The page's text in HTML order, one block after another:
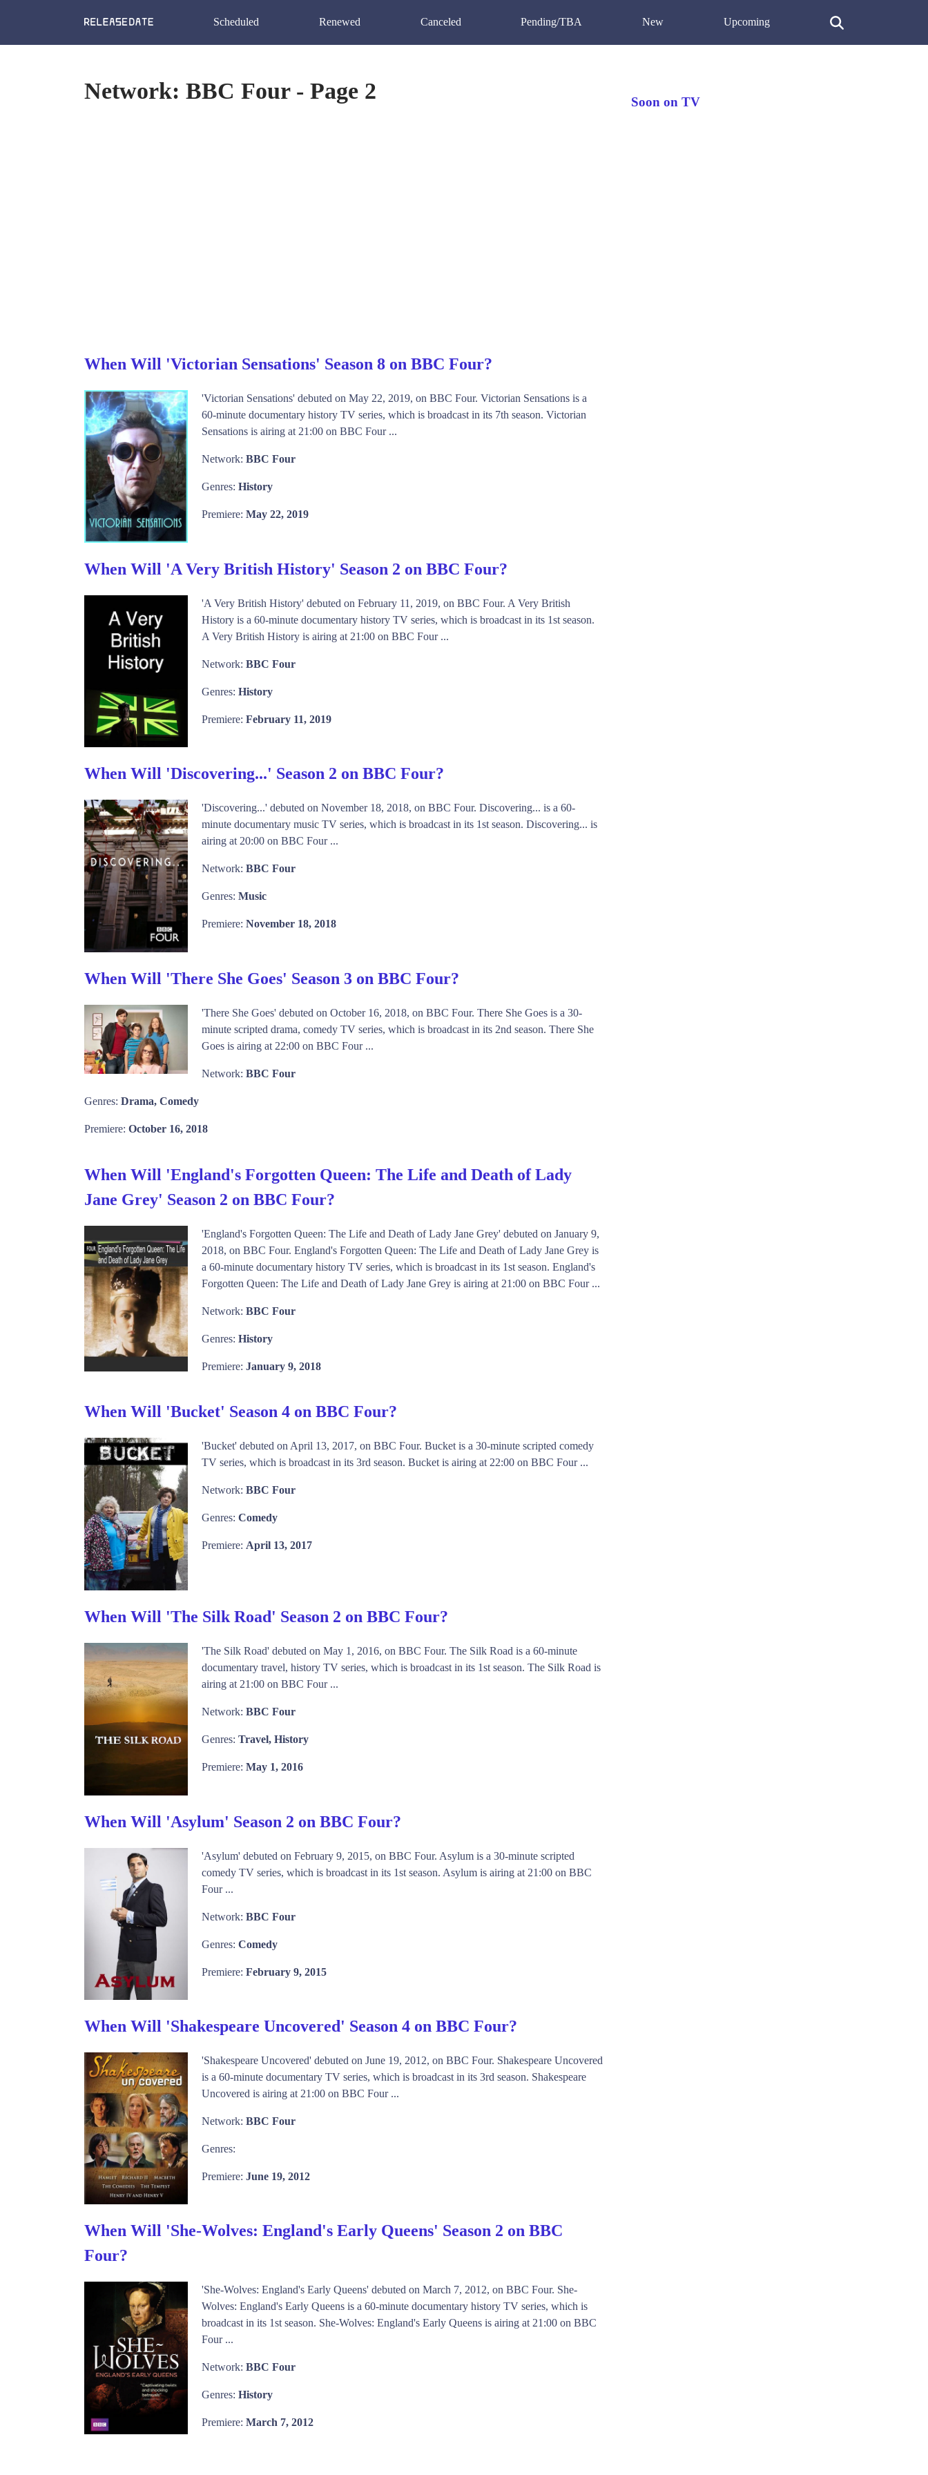
Scheduled Renewed Canceled Pending/TBA New Upcoming
Network: BBC Four - Page 2
When Will 'Victorian Sensations' Season 8 on BBC Four?
'Victorian Sensations' debuted on May 22, 2019, on BBC Four. Victorian Sensations is a
60-minute documentary history TV series, which is broadcast in its 7th season. Victorian
Sensations is airing at 21:00 on BBC Four ...
Network: BBC Four
Genres: History
Premiere: May 22, 2019
When Will 'A Very British History' Season 2 on BBC Four?
'A Very British History' debuted on February 11, 2019, on BBC Four. A Very British
History is a 60-minute documentary history TV series, which is broadcast in its 1st season.
A Very British History is airing at 21:00 on BBC Four ...
Network: BBC Four
Genres: History
Premiere: February 11, 2019
When Will 'Discovering...' Season 2 on BBC Four?
'Discovering...' debuted on November 18, 2018, on BBC Four. Discovering... is a 60-
minute documentary music TV series, which is broadcast in its 1st season. Discovering... is
airing at 20:00 on BBC Four ...
Network: BBC Four
Genres: Music
Premiere: November 18, 2018
When Will 'There She Goes' Season 3 on BBC Four?
'There She Goes' debuted on October 16, 2018, on BBC Four. There She Goes is a 30-
minute scripted drama, comedy TV series, which is broadcast in its 2nd season. There She
Goes is airing at 22:00 on BBC Four ...
Network: BBC Four
Genres: Drama, Comedy
Premiere: October 16, 2018
When Will 'England's Forgotten Queen: The Life and Death of Lady
Jane Grey' Season 2 on BBC Four?
'England's Forgotten Queen: The Life and Death of Lady Jane Grey' debuted on January 9,
2018, on BBC Four. England's Forgotten Queen: The Life and Death of Lady Jane Grey is
a 60-minute documentary history TV series, which is broadcast in its 1st season. England's
Forgotten Queen: The Life and Death of Lady Jane Grey is airing at 21:00 on BBC Four ...
Network: BBC Four
Genres: History
Premiere: January 9, 2018
When Will 'Bucket' Season 4 on BBC Four?
'Bucket' debuted on April 13, 2017, on BBC Four. Bucket is a 30-minute scripted comedy
TV series, which is broadcast in its 3rd season. Bucket is airing at 22:00 on BBC Four ...
Network: BBC Four
Genres: Comedy
Premiere: April 13, 2017
When Will 'The Silk Road' Season 2 on BBC Four?
'The Silk Road' debuted on May 1, 2016, on BBC Four. The Silk Road is a 60-minute
documentary travel, history TV series, which is broadcast in its 1st season. The Silk Road is
airing at 21:00 on BBC Four ...
Network: BBC Four
Genres: Travel, History
Premiere: May 1, 2016
When Will 'Asylum' Season 2 on BBC Four?
'Asylum' debuted on February 9, 2015, on BBC Four. Asylum is a 30-minute scripted
comedy TV series, which is broadcast in its 1st season. Asylum is airing at 21:00 on BBC
Four ...
Network: BBC Four
Genres: Comedy
Premiere: February 9, 2015
When Will 'Shakespeare Uncovered' Season 4 on BBC Four?
'Shakespeare Uncovered' debuted on June 19, 2012, on BBC Four. Shakespeare Uncovered
is a 60-minute documentary TV series, which is broadcast in its 3rd season. Shakespeare
Uncovered is airing at 21:00 on BBC Four ...
Network: BBC Four
Genres:
Premiere: June 19, 2012
When Will 'She-Wolves: England's Early Queens' Season 2 on BBC
Four?
'She-Wolves: England's Early Queens' debuted on March 7, 2012, on BBC Four. She-
Wolves: England's Early Queens is a 60-minute documentary history TV series, which is
broadcast in its 1st season. She-Wolves: England's Early Queens is airing at 21:00 on BBC
Four ...
Network: BBC Four
Genres: History
Premiere: March 7, 2012
Soon on TV